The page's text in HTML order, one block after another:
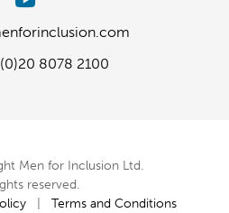
8078 2100
Men for Inclusion Ltd.
reserved.
| Terms and Conditions